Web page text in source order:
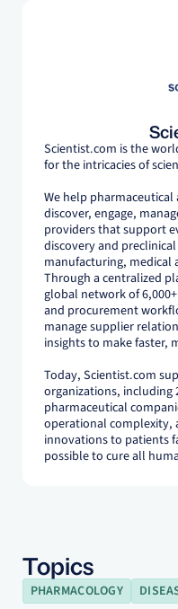
Scientist.com is the
for the intricacies of
We help
discover, engage,
providers that support
discovery and
manufacturing, medical
Through a centralized
global network of
and procurement
manage supplier
insights to make faster,
Today, Scientist.com
organizations, including
pharmaceutical
operational complexity,
innovations to patients
possible to cure all
Topics
PHARMACOLOGY